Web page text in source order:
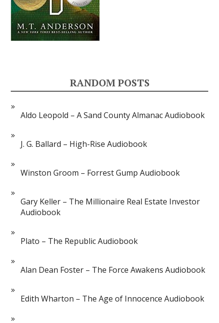
RANDOM POSTS
Aldo Leopold – A Sand County Almanac Audiobook
J. G. Ballard – High-Rise Audiobook
Winston Groom – Forrest Gump Audiobook
Gary Keller – The Millionaire Real Estate Investor
Audiobook
Plato – The Republic Audiobook
Alan Dean Foster – The Force Awakens Audiobook
Edith Wharton – The Age of Innocence Audiobook